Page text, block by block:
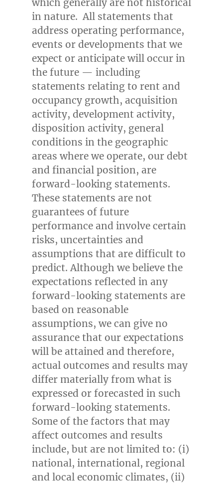
in nature. All statements that
address operating performance,
events or developments that we
expect or anticipate will occur in
the future — including
statements relating to rent and
occupancy growth, acquisition
activity, development activity,
disposition activity, general
conditions in the geographic
areas where we operate, our debt
and financial position, are
forward-looking statements.
These statements are not
guarantees of future
performance and involve certain
risks, uncertainties and
assumptions that are difficult to
predict. Although we believe the
expectations reflected in any
forward-looking statements are
based on reasonable
assumptions, we can give no
assurance that our expectations
will be attained and therefore,
actual outcomes and results may
differ materially from what is
expressed or forecasted in such
forward-looking statements.
Some of the factors that may
affect outcomes and results
include, but are not limited to: (i)
national, international, regional
and local economic climates, (ii)